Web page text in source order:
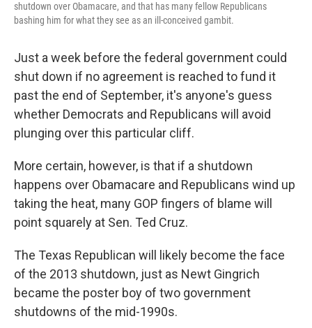
shutdown over Obamacare, and that has many fellow Republicans
bashing him for what they see as an ill-conceived gambit.
Just a week before the federal government could
shut down if no agreement is reached to fund it
past the end of September, it's anyone's guess
whether Democrats and Republicans will avoid
plunging over this particular cliff.
More certain, however, is that if a shutdown
happens over Obamacare and Republicans wind up
taking the heat, many GOP fingers of blame will
point squarely at Sen. Ted Cruz.
The Texas Republican will likely become the face
of the 2013 shutdown, just as Newt Gingrich
became the poster boy of two government
shutdowns of the mid-1990s.